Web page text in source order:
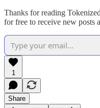
Thanks for reading
for free to receive new posts
1
Share